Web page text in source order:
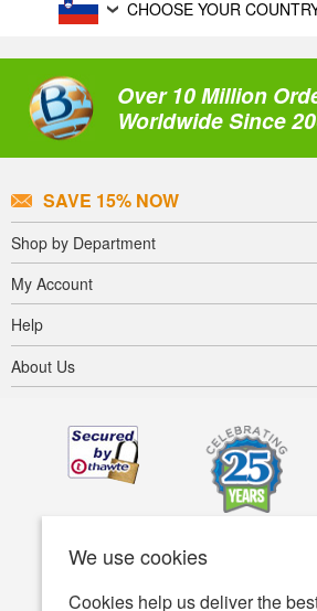
We use cookies
Cookies help us deliver the
CHOOSE YOUR
Over 10 Million
Worldwide Since
SAVE 15% NOW
Shop by Department
My Account
Help
About Us